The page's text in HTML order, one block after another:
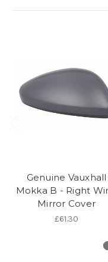
Genuine Vauxhall
Mokka B - Right
Mirror Cover
£61.30